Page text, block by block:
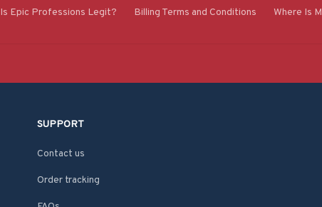
Is Epic Professions Legit? Billing Terms and Conditions Where Is
SUPPORT
Contact us
Order tracking